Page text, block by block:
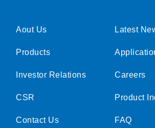
Aout Us
Products
Investor Relations
CSR
Contact Us
Latest
Careers
Product
FAQ